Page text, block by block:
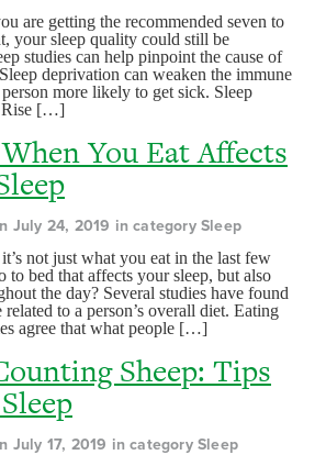
are getting the recommended seven to
your sleep quality could still be
studies can help pinpoint the cause of
deprivation can weaken the immune
more likely to get sick. Sleep
Rise […]
You Eat Affects
July 24, 2019 in category Sleep
not just what you eat in the last few
to bed that affects your sleep, but also
the day? Several studies have found
related to a person’s overall diet. Eating
agree that what people […]
Sheep: Tips
July 17, 2019 in category Sleep